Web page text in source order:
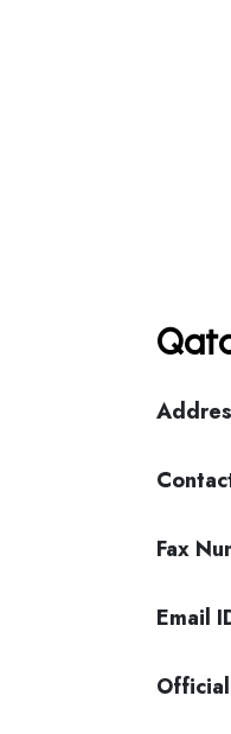
Fax
Email